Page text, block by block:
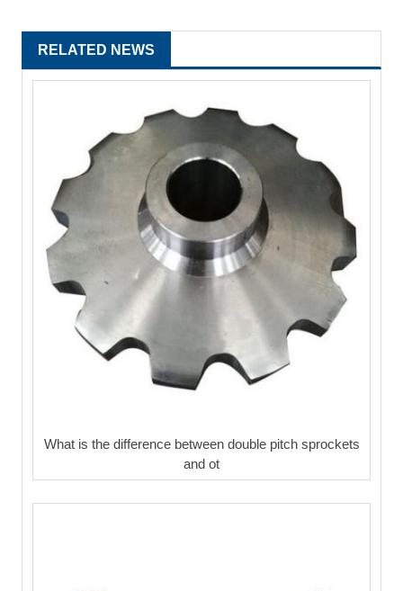
RELATED NEWS
What is the difference between double pitch sprockets
and ot